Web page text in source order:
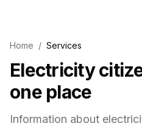
Home / Services
Electricity
one place
Information about